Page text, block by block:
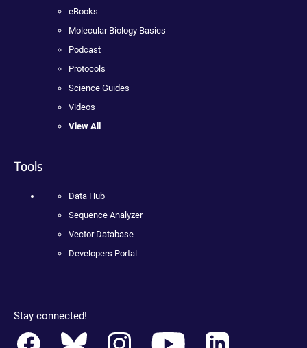
eBooks
Molecular Biology Basics
Podcast
Protocols
Science Guides
Videos
View All
Tools
Data Hub
Sequence Analyzer
Vector Database
Developers Portal
Stay connected!